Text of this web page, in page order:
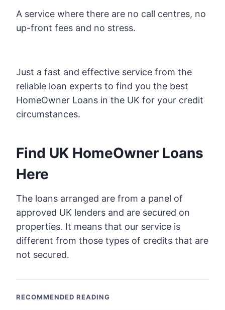
A service where there are no call centres, no
up-front fees and no stress.
Just a fast and effective service from the
reliable loan experts to find you the best
HomeOwner Loans in the UK for your credit
circumstances.
Find UK HomeOwner Loans
Here
The loans arranged are from a panel of
approved UK lenders and are secured on
properties. It means that our service is
different from those types of credits that are
not secured.
RECOMMENDED READING